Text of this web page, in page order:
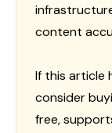
content
If this article
consider
free,